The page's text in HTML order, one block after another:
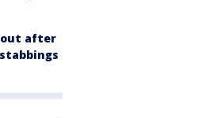
out after